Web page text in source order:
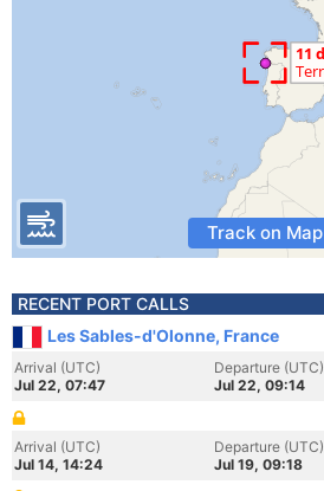
Track on Map
RECENT PORT CALLS
Les Sables-d'Olonne, France
Arrival (UTC)
Jul 22, 07:47
Departure (UTC)
Jul 22, 09:14
Arrival (UTC)
Jul 14, 14:24
Departure (UTC)
Jul 19, 09:18